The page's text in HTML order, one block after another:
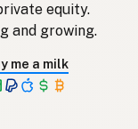
Indonesian
equity.
and growing.
me a milk